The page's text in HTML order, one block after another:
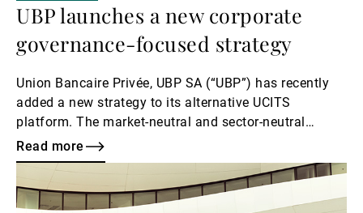
UBP launches a new corporate
governance-focused strategy
Union Bancaire Privée, UBP SA (“UBP”) has recently
added a new strategy to its alternative UCITS
platform. The market-neutral and sector-neutral
strategy will invest in Japanese equities and focus on
individual companies’ corporate governance.
Read more
more